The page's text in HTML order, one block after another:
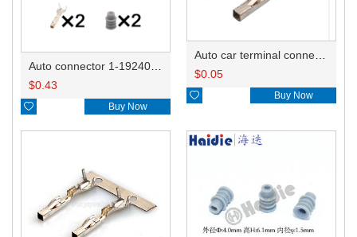
$0.43
 Buy Now
Auto car terminal connector pin crimp connector terminals 7-1452668-1 0.5-1.0mm²/1452671-1 1.0-1.5mm² DJ623W-1.2-0.6A
$0.05
 Buy Now